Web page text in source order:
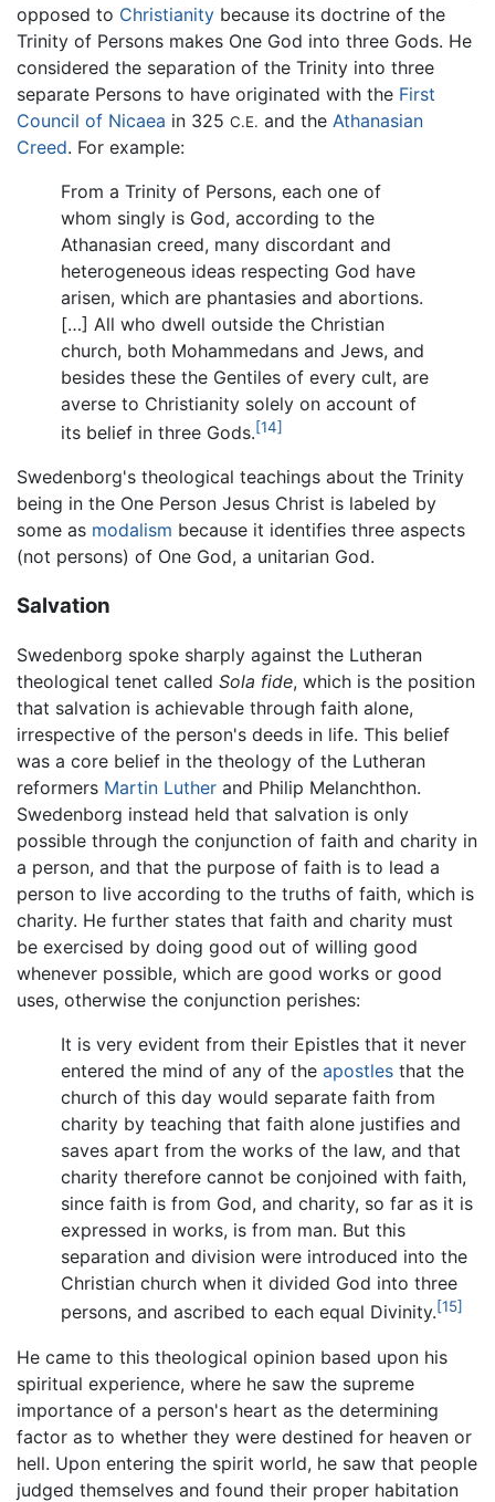
opposed to Christianity because its doctrine of the
Trinity of Persons makes One God into three Gods. He
considered the separation of the Trinity into three
separate Persons to have originated with the First
Council of Nicaea in 325 C.E. and the Athanasian
Creed. For example:
From a Trinity of Persons, each one of
whom singly is God, according to the
Athanasian creed, many discordant and
heterogeneous ideas respecting God have
arisen, which are phantasies and abortions.
[…] All who dwell outside the Christian
church, both Mohammedans and Jews, and
besides these the Gentiles of every cult, are
averse to Christianity solely on account of
its belief in three Gods.[14]
Swedenborg's theological teachings about the Trinity
being in the One Person Jesus Christ is labeled by
some as modalism because it identifies three aspects
(not persons) of One God, a unitarian God.
Salvation
Swedenborg spoke sharply against the Lutheran
theological tenet called Sola fide, which is the position
that salvation is achievable through faith alone,
irrespective of the person's deeds in life. This belief
was a core belief in the theology of the Lutheran
reformers Martin Luther and Philip Melanchthon.
Swedenborg instead held that salvation is only
possible through the conjunction of faith and charity in
a person, and that the purpose of faith is to lead a
person to live according to the truths of faith, which is
charity. He further states that faith and charity must
be exercised by doing good out of willing good
whenever possible, which are good works or good
uses, otherwise the conjunction perishes:
It is very evident from their Epistles that it never
entered the mind of any of the apostles that the
church of this day would separate faith from
charity by teaching that faith alone justifies and
saves apart from the works of the law, and that
charity therefore cannot be conjoined with faith,
since faith is from God, and charity, so far as it is
expressed in works, is from man. But this
separation and division were introduced into the
Christian church when it divided God into three
persons, and ascribed to each equal Divinity.[15]
He came to this theological opinion based upon his
spiritual experience, where he saw the supreme
importance of a person's heart as the determining
factor as to whether they were destined for heaven or
hell. Upon entering the spirit world, he saw that people
judged themselves and found their proper habitation